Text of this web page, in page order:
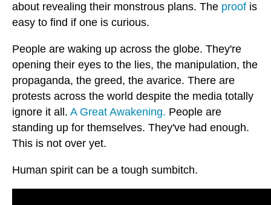
about revealing their monstrous plans. The proof is
easy to find if one is curious.
People are waking up across the globe. They're
opening their eyes to the lies, the manipulation, the
propaganda, the greed, the avarice. There are
protests across the world despite the media totally
ignore it all. A Great Awakening. People are
standing up for themselves. They've had enough.
This is not over yet.
Human spirit can be a tough sumbitch.